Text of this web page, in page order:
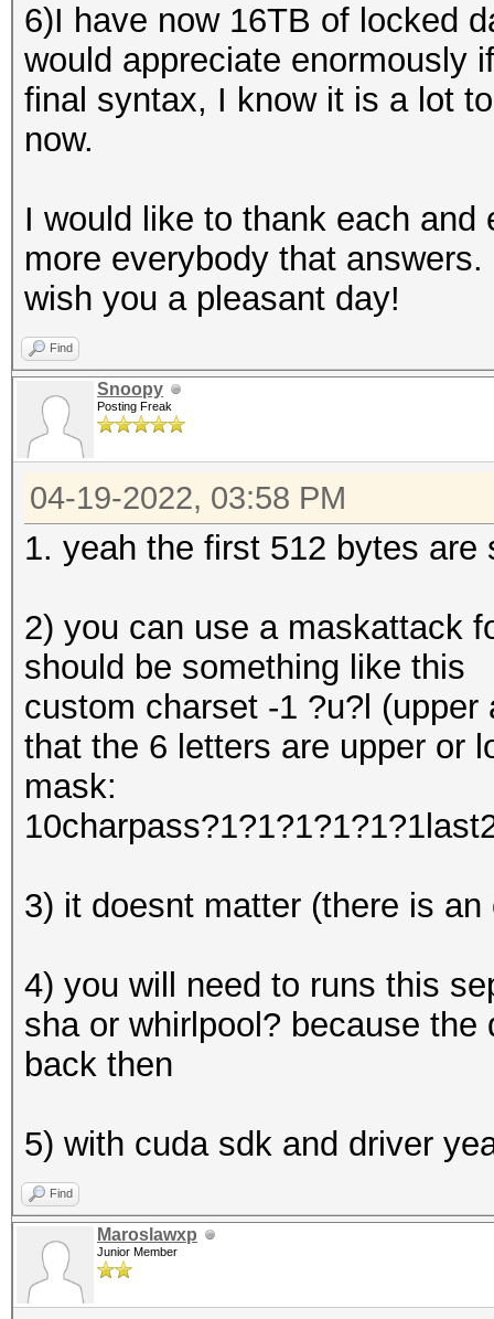
6)I have now 16TB of locked
would appreciate enormously
final syntax, I know it is a lot
now.
I would like to thank each
more everybody that
wish you a pleasant day!
Find
Snoopy
Posting Freak
04-19-2022, 03:58 PM
1. yeah the first 512 bytes are
2) you can use a maskattack
should be something like this
custom charset -1 ?u?l
that the 6 letters are upper or
mask:
3) it doesnt matter (there is
4) you will need to runs this
sha or whirlpool? because
back then
5) with cuda sdk and driver
Find
Maroslawxp
Junior Member